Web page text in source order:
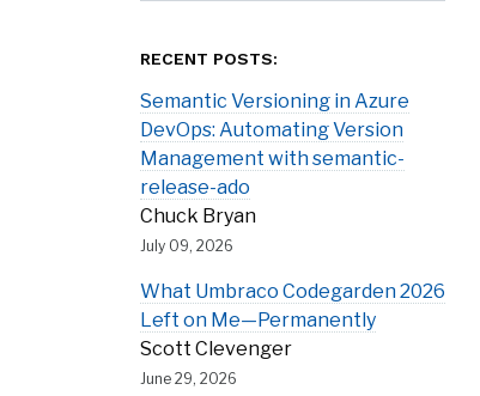
RECENT POSTS:
Semantic Versioning in Azure
DevOps: Automating Version
Management with semantic-
release-ado
Chuck Bryan
July 09, 2026
What Umbraco Codegarden 2026
Left on Me—Permanently
Scott Clevenger
June 29, 2026